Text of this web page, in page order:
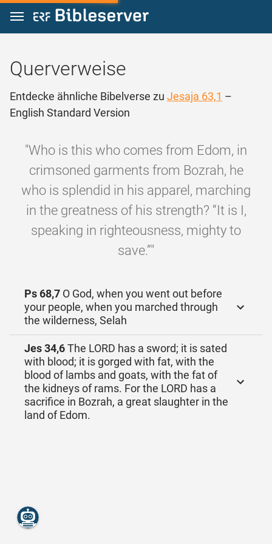
Zum Inhalt springen
Querverweise
Entdecke ähnliche Bibelverse zu Jesaja 63,1 –
English Standard Version
"Who is this who comes from Edom, in
crimsoned garments from Bozrah, he
who is splendid in his apparel, marching
in the greatness of his strength? “It is I,
speaking in righteousness, mighty to
save.”"
Ps 68,7 O God, when you went out before
your people, when you marched through
the wilderness, Selah
Jes 34,6The LORD has a sword; it is sated
with blood; it is gorged with fat, with the
blood of lambs and goats, with the fat of
the kidneys of rams. For the LORD has a
sacrifice in Bozrah, a great slaughter in the
land of Edom.